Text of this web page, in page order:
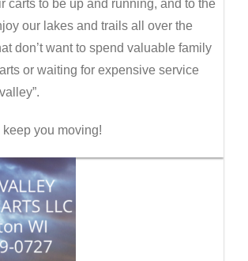
carts to be up and running, and to the
our lakes and trails all over the
don’t want to spend valuable family
or waiting for expensive service
you moving!